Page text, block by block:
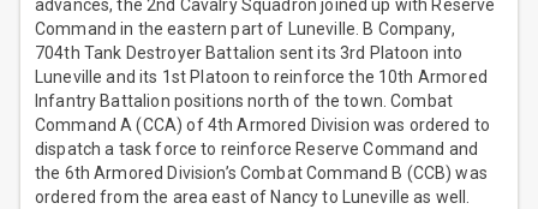
advances, the 2nd Cavalry Squadron joined up with Reserve
Command in the eastern part of Luneville. B Company,
704th Tank Destroyer Battalion sent its 3rd Platoon into
Luneville and its 1st Platoon to reinforce the 10th Armored
Infantry Battalion positions north of the town. Combat
Command A (CCA) of 4th Armored Division was ordered to
dispatch a task force to reinforce Reserve Command and
the 6th Armored Division’s Combat Command B (CCB) was
ordered from the area east of Nancy to Luneville as well.